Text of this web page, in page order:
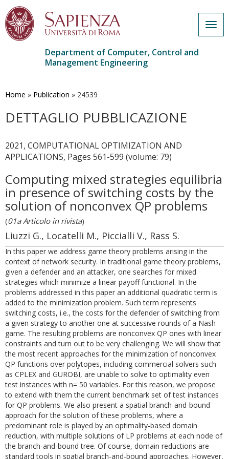
main
Department of Computer, Control and
Management Engineering
Home » Publication » 24539
DETTAGLIO PUBBLICAZIONE
2021, COMPUTATIONAL OPTIMIZATION AND
APPLICATIONS, Pages 561-599 (volume: 79)
Computing mixed strategies equilibria
in presence of switching costs by the
solution of nonconvex QP problems
(01a Articolo in rivista)
Liuzzi G., Locatelli M., Piccialli V., Rass S.
In this paper we address game theory problems arising in the
context of network security. In traditional game theory problems,
given a defender and an attacker, one searches for mixed
strategies which minimize a linear payoff functional. In the
problems addressed in this paper an additional quadratic term is
added to the minimization problem. Such term represents
switching costs, i.e., the costs for the defender of switching from
a given strategy to another one at successive rounds of a Nash
game. The resulting problems are nonconvex QP ones with linear
constraints and turn out to be very challenging. We will show that
the most recent approaches for the minimization of nonconvex
QP functions over polytopes, including commercial solvers such
as CPLEX and GUROBI, are unable to solve to optimality even
test instances with n= 50 variables. For this reason, we propose
to extend with them the current benchmark set of test instances
for QP problems. We also present a spatial branch-and-bound
approach for the solution of these problems, where a
predominant role is played by an optimality-based domain
reduction, with multiple solutions of LP problems at each node of
the branch-and-bound tree. Of course, domain reductions are
standard tools in spatial branch-and-bound approaches. However,